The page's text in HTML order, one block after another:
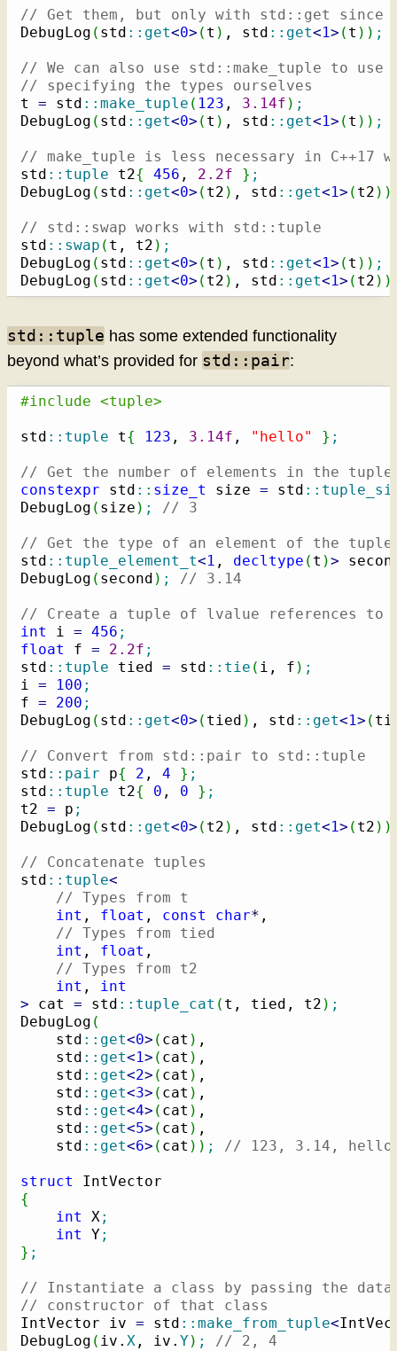
// Get them, but only with std::get since
DebugLog ( std :: get<0> ( t ) , std :: get<1> ( t ) ) ;
// We can also use std::make_tuple to use
// specifying the types ourselves
t = std :: make_tuple ( 123 , 3.14f ) ;
DebugLog ( std :: get<0> ( t ) , std :: get<1> ( t ) ) ;
// make_tuple is less necessary in C++17
std :: tuple t2{ 456 , 2.2f } ;
DebugLog ( std :: get<0> ( t2 ) , std :: get<1> ( t2 ) )
// std::swap works with std::tuple
std :: swap ( t, t2 ) ;
DebugLog ( std :: get<0> ( t ) , std :: get<1> ( t ) ) ;
DebugLog ( std :: get<0> ( t2 ) , std :: get<1> ( t2 ) )
std::tuple has some extended functionality
beyond what’s provided for std::pair:
#include <tuple>
std :: tuple t{ 123 , 3.14f , "hello" } ;
// Get the number of elements in the
constexpr std :: size_t size = std ::
DebugLog ( size ) ; // 3
// Get the type of an element of the tuple
std :: tuple_element_t<1 , decltype ( t )>
DebugLog ( second ) ; // 3.14
// Create a tuple of lvalue references to
int
i = 456 ;
float
f = 2.2f ;
std :: tuple tied = std :: tie ( i, f ) ;
i = 100 ;
f = 200 ;
DebugLog ( std :: get<0> ( tied ) , std :: get<1> (
// Convert from std::pair to std::tuple
std :: pair p{ 2 , 4 } ;
std :: tuple t2{ 0 , 0 } ;
t2 = p ;
DebugLog ( std :: get<0> ( t2 ) , std :: get<1> ( t2 ) )
// Concatenate tuples
std :: tuple<
// Types from t
int , float , const char* ,
// Types from tied
int , float ,
// Types from t2
int , int
> cat = std :: tuple_cat ( t, tied, t2 ) ;
DebugLog (
    std
:: get<0> ( cat ) ,
    std
:: get<1> ( cat ) ,
    std
:: get<2> ( cat ) ,
    std
:: get<3> ( cat ) ,
    std
:: get<4> ( cat ) ,
    std
:: get<5> ( cat ) ,
    std
:: get<6> ( cat ) ) ; // 123, 3.14,
struct
{
int
X;
int
Y;
} ;
// Instantiate a class by passing the data
// constructor of that class
IntVector iv = std :: make_from_tuple<
DebugLog ( iv. X , iv. Y) ; // 2, 4